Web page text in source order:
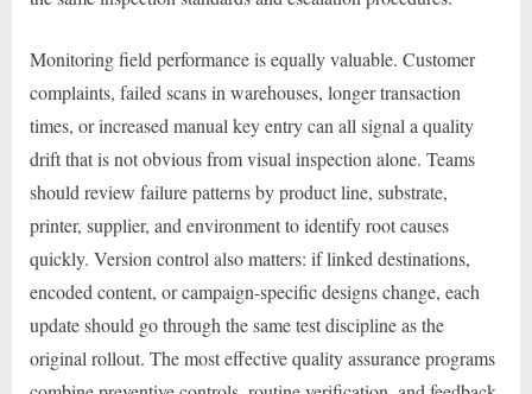
Monitoring field performance is equally valuable. Customer
complaints, failed scans in warehouses, longer transaction
times, or increased manual key entry can all signal a quality
drift that is not obvious from visual inspection alone. Teams
should review failure patterns by product line, substrate,
printer, supplier, and environment to identify root causes
quickly. Version control also matters: if linked destinations,
encoded content, or campaign-specific designs change, each
update should go through the same test discipline as the
original rollout. The most effective quality assurance programs